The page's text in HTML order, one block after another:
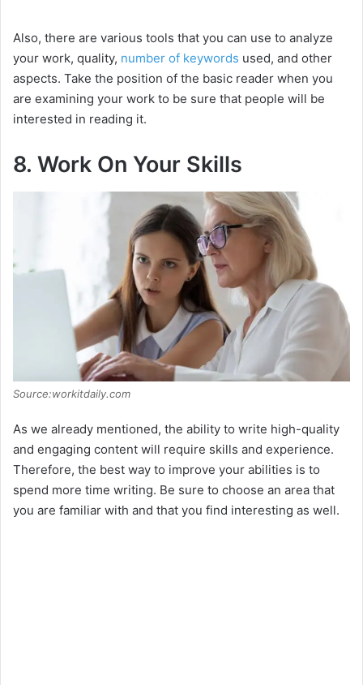
Also, there are various tools that you can use to analyze
your work, quality, number of keywords used, and other
aspects. Take the position of the basic reader when you
are examining your work to be sure that people will be
interested in reading it.
8. Work On Your Skills
Source:workitdaily.com
As we already mentioned, the ability to write high-quality
and engaging content will require skills and experience.
Therefore, the best way to improve your abilities is to
spend more time writing. Be sure to choose an area that
you are familiar with and that you find interesting as well.